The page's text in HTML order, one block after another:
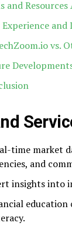
and Resources
Experience
vs.
time market
and
insights into
education